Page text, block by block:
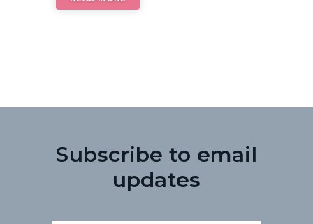
Subscribe to email
updates